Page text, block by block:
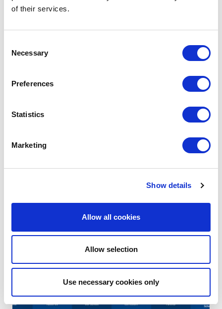
of their services.
Selection
Necessary
Preferences
Statistics
Marketing
Show details
Allow all cookies
Allow selection
Use necessary cookies only